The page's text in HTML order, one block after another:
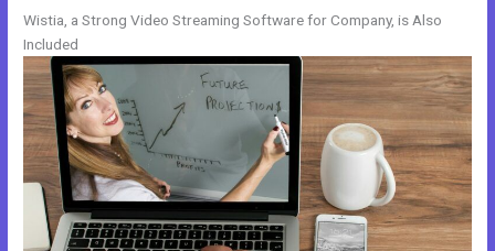
Wistia, a Strong Video Streaming Software for Company, is Also
Included